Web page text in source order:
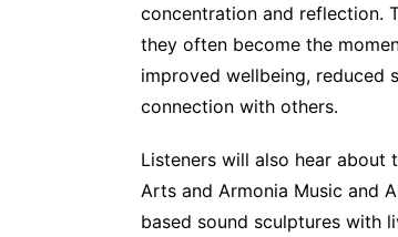
concentration and reflection.
they often become the
improved wellbeing, reduced
connection with others.
Listeners will also hear about
Arts and Armonia Music and
based sound sculptures with